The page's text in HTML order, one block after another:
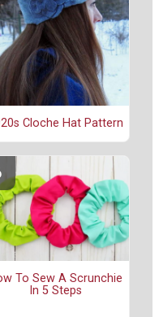
Cloche Hat Pattern
To Sew A Scrunchie
In 5 Steps